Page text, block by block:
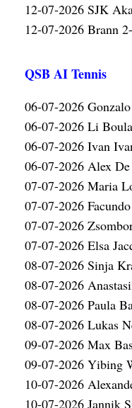
12-07-2026 SJK
12-07-2026 Brann
QSB AI Tennis
06-07-2026
06-07-2026 Li
06-07-2026 Ivan
06-07-2026 Alex
07-07-2026 Maria
07-07-2026
07-07-2026
07-07-2026 Elsa
08-07-2026 Sinja
08-07-2026
08-07-2026 Paula
08-07-2026 Lukas
09-07-2026 Max
09-07-2026 Yibing
10-07-2026
10-07-2026 Jannik